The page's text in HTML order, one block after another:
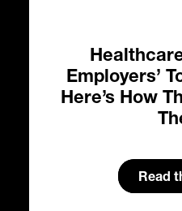
Employers’
Here’s How
Read